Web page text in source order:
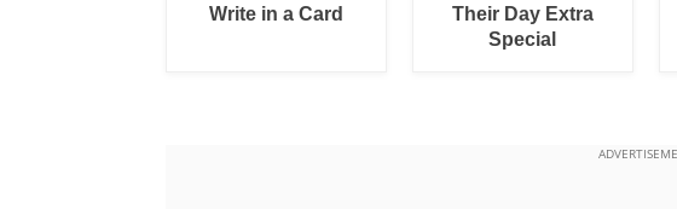
Write in a Card
Their Day Extra
Special